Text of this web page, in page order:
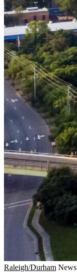
Raleigh/Durham News